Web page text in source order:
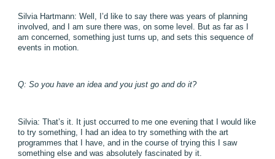
Silvia Hartmann: Well, I’d like to say there was years of planning
involved, and I am sure there was, on some level. But as far as I
am concerned, something just turns up, and sets this sequence of
events in motion.
Q: So you have an idea and you just go and do it?
Silvia: That’s it. It just occurred to me one evening that I would like
to try something, I had an idea to try something with the art
programmes that I have, and in the course of trying this I saw
something else and was absolutely fascinated by it.